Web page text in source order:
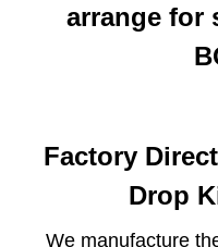
arrange for
Factory
Drop
We manufacture